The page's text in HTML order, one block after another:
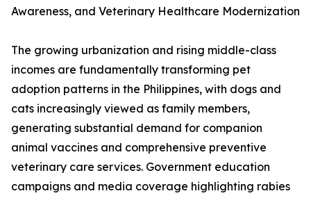
Awareness, and Veterinary Healthcare Modernization
The growing urbanization and rising middle-class
incomes are fundamentally transforming pet
adoption patterns in the Philippines, with dogs and
cats increasingly viewed as family members,
generating substantial demand for companion
animal vaccines and comprehensive preventive
veterinary care services. Government education
campaigns and media coverage highlighting rabies